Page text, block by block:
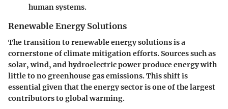
human systems.
Renewable Energy Solutions
The transition to renewable energy solutions is a
cornerstone of climate mitigation efforts. Sources such as
solar, wind, and hydroelectric power produce energy with
little to no greenhouse gas emissions. This shift is
essential given that the energy sector is one of the largest
contributors to global warming.